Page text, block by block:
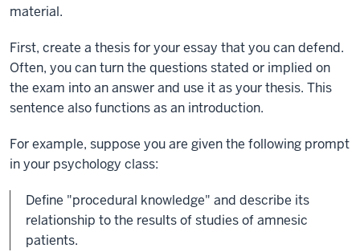
material.
First, create a thesis for your essay that you can defend.
Often, you can turn the questions stated or implied on
the exam into an answer and use it as your thesis. This
sentence also functions as an introduction.
For example, suppose you are given the following prompt
in your psychology class:
Define "procedural knowledge" and describe its
relationship to the results of studies of amnesic
patients.